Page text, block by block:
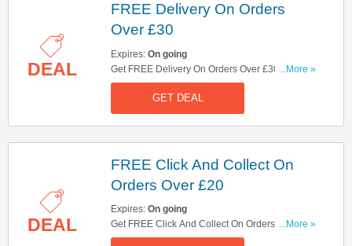
DEAL
FREE Delivery On Orders
Over £30
Expires: On going
Get FREE Delivery On Orders Over £30 At Boots!
No Code Needed!
...More »
GET DEAL
DEAL
FREE Click And Collect On
Orders Over £20
Expires: On going
Get FREE Click And Collect On Orders Over £20
At Boots! Shop Now!
...More »